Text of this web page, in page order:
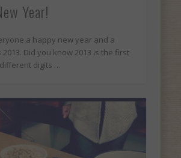
Year!
a happy new year and a
Did you know 2013 is the first
digits …